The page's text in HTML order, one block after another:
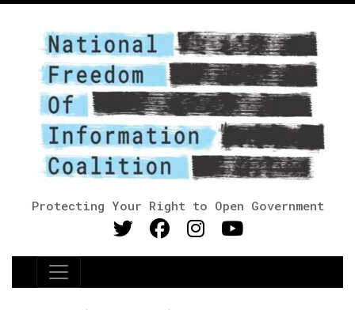
Protecting Your Right to Open Government
Main Navigation